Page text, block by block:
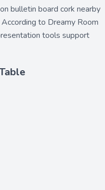
bulletin board cork nearby
to Dreamy Room
tools support